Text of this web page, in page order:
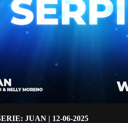
JUAN | 12-06-2025